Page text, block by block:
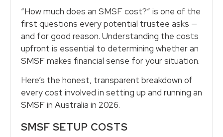
“How much does an SMSF cost?” is one of the
first questions every potential trustee asks —
and for good reason. Understanding the costs
upfront is essential to determining whether an
SMSF makes financial sense for your situation.
Here’s the honest, transparent breakdown of
every cost involved in setting up and running an
SMSF in Australia in 2026.
SMSF SETUP COSTS